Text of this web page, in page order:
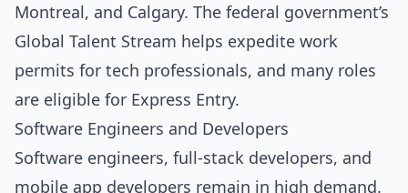
Montreal, and Calgary. The federal government’s
Global Talent Stream helps expedite work
permits for tech professionals, and many roles
are eligible for Express Entry.
Software Engineers and Developers
Software engineers, full-stack developers, and
mobile app developers remain in high demand.